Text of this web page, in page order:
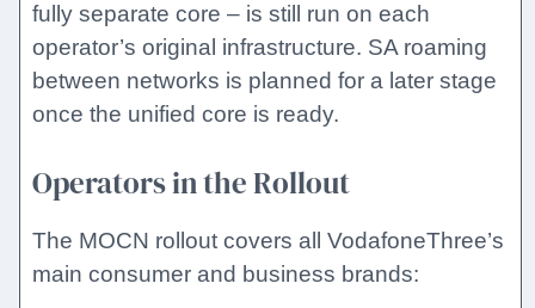
fully separate core – is still run on each
operator’s original infrastructure. SA roaming
between networks is planned for a later stage
once the unified core is ready.
Operators in the Rollout
The MOCN rollout covers all VodafoneThree’s
main consumer and business brands: